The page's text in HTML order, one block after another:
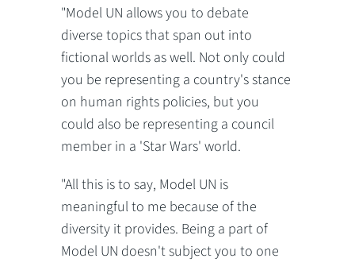
"Model UN allows you to debate
diverse topics that span out into
fictional worlds as well. Not only could
you be representing a country's stance
on human rights policies, but you
could also be representing a council
member in a 'Star Wars' world.
"All this is to say, Model UN is
meaningful to me because of the
diversity it provides. Being a part of
Model UN doesn't subject you to one